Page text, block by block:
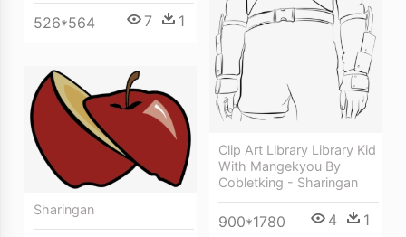
526*564 7 1
Clip Art Library Library Kid
With Mangekyou By
Cobletking - Sharingan
900*1780 4 1
Sharingan